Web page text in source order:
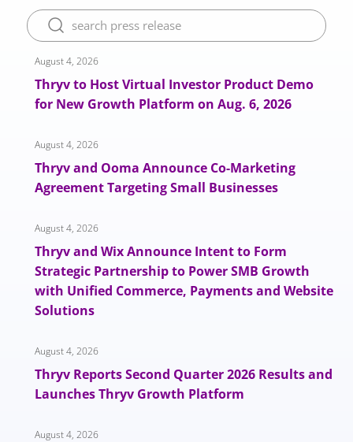
August 4, 2026
​​​Thryv to Host Virtual Investor Product Demo
for New Growth Platform on Aug. 6, 2026
August 4, 2026
Thryv and Ooma Announce Co-Marketing
Agreement Targeting Small Businesses
August 4, 2026
Thryv and Wix Announce Intent to Form
Strategic Partnership to Power SMB Growth
with Unified Commerce, Payments and Website
Solutions
August 4, 2026
Thryv Reports Second Quarter 2026 Results and
Launches Thryv Growth Platform
August 4, 2026